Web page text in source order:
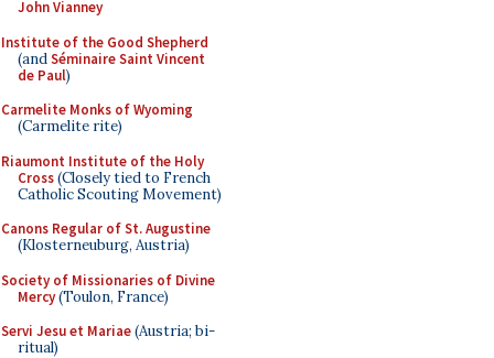
John Vianney
Institute of the Good Shepherd
(andSéminaire Saint Vincent
de Paul)
Carmelite Monks of Wyoming
(Carmelite rite)
Riaumont Institute of the Holy
Cross(Closely tied to French
Catholic Scouting Movement)
Canons Regular of St. Augustine
(Klosterneuburg, Austria)
Society of Missionaries of Divine
Mercy(Toulon, France)
Servi Jesu et Mariae(Austria; bi-
ritual)